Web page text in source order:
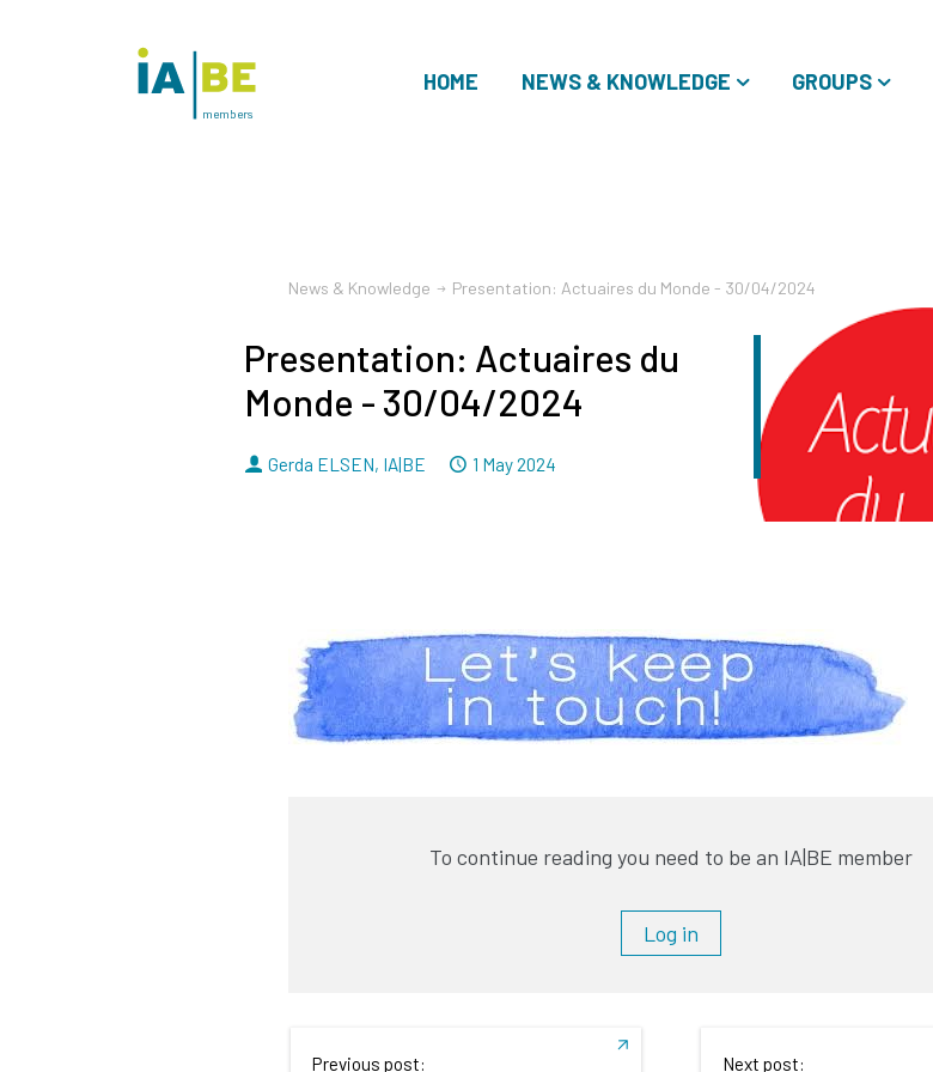
HOME NEWS & KNOWLEDGE GROUPS
members
News & Knowledge Presentation: Actuaires du Monde - 30/04/2024
Presentation: Actuaires du
Monde - 30/04/2024
By
Gerda ELSEN, IA|BE Dated
1 May 2024
To continue reading you need to be an IA|BE member
Log in
Previous post: Next post: